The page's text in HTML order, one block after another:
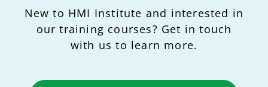
New to HMI Institute and interested in
our training courses? Get in touch
with us to learn more.